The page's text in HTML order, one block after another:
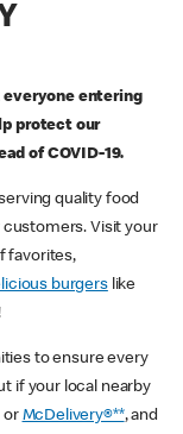
everyone entering
protect our
of COVID-19.
quality food
Visit your
favorites,
burgerslike
to ensure every
if your local nearby
or McDelivery®**, and